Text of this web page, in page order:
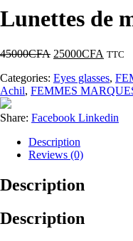
Lunettes de
45000CFA 25000CFA TTC
Categories: Eyes glasses,
Achil, FEMMES
Share: Facebook Linkedin
Description
Reviews (0)
Description
Description